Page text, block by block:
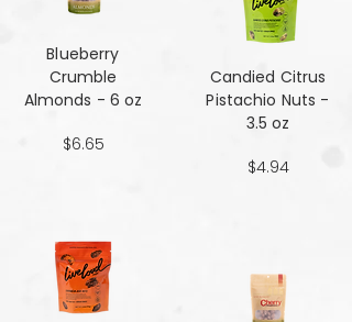
Blueberry
Crumble
Almonds - 6 oz
$6.65
Candied Citrus
Pistachio Nuts -
3.5 oz
$4.94